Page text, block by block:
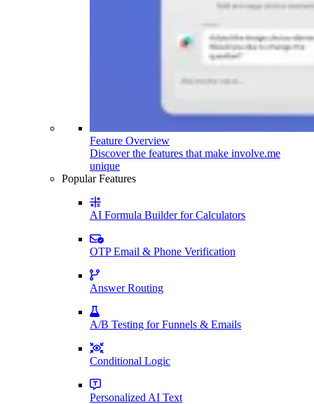
Feature Overview
Discover the features that make involve.me
unique
Popular Features
AI Formula Builder for Calculators
OTP Email & Phone Verification
Answer Routing
A/B Testing for Funnels & Emails
Conditional Logic
Personalized AI Text